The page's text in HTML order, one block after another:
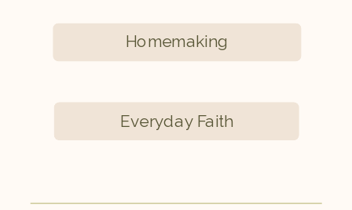
Homemaking
Everyday Faith